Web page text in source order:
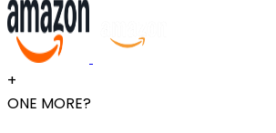
+
ONE MORE?